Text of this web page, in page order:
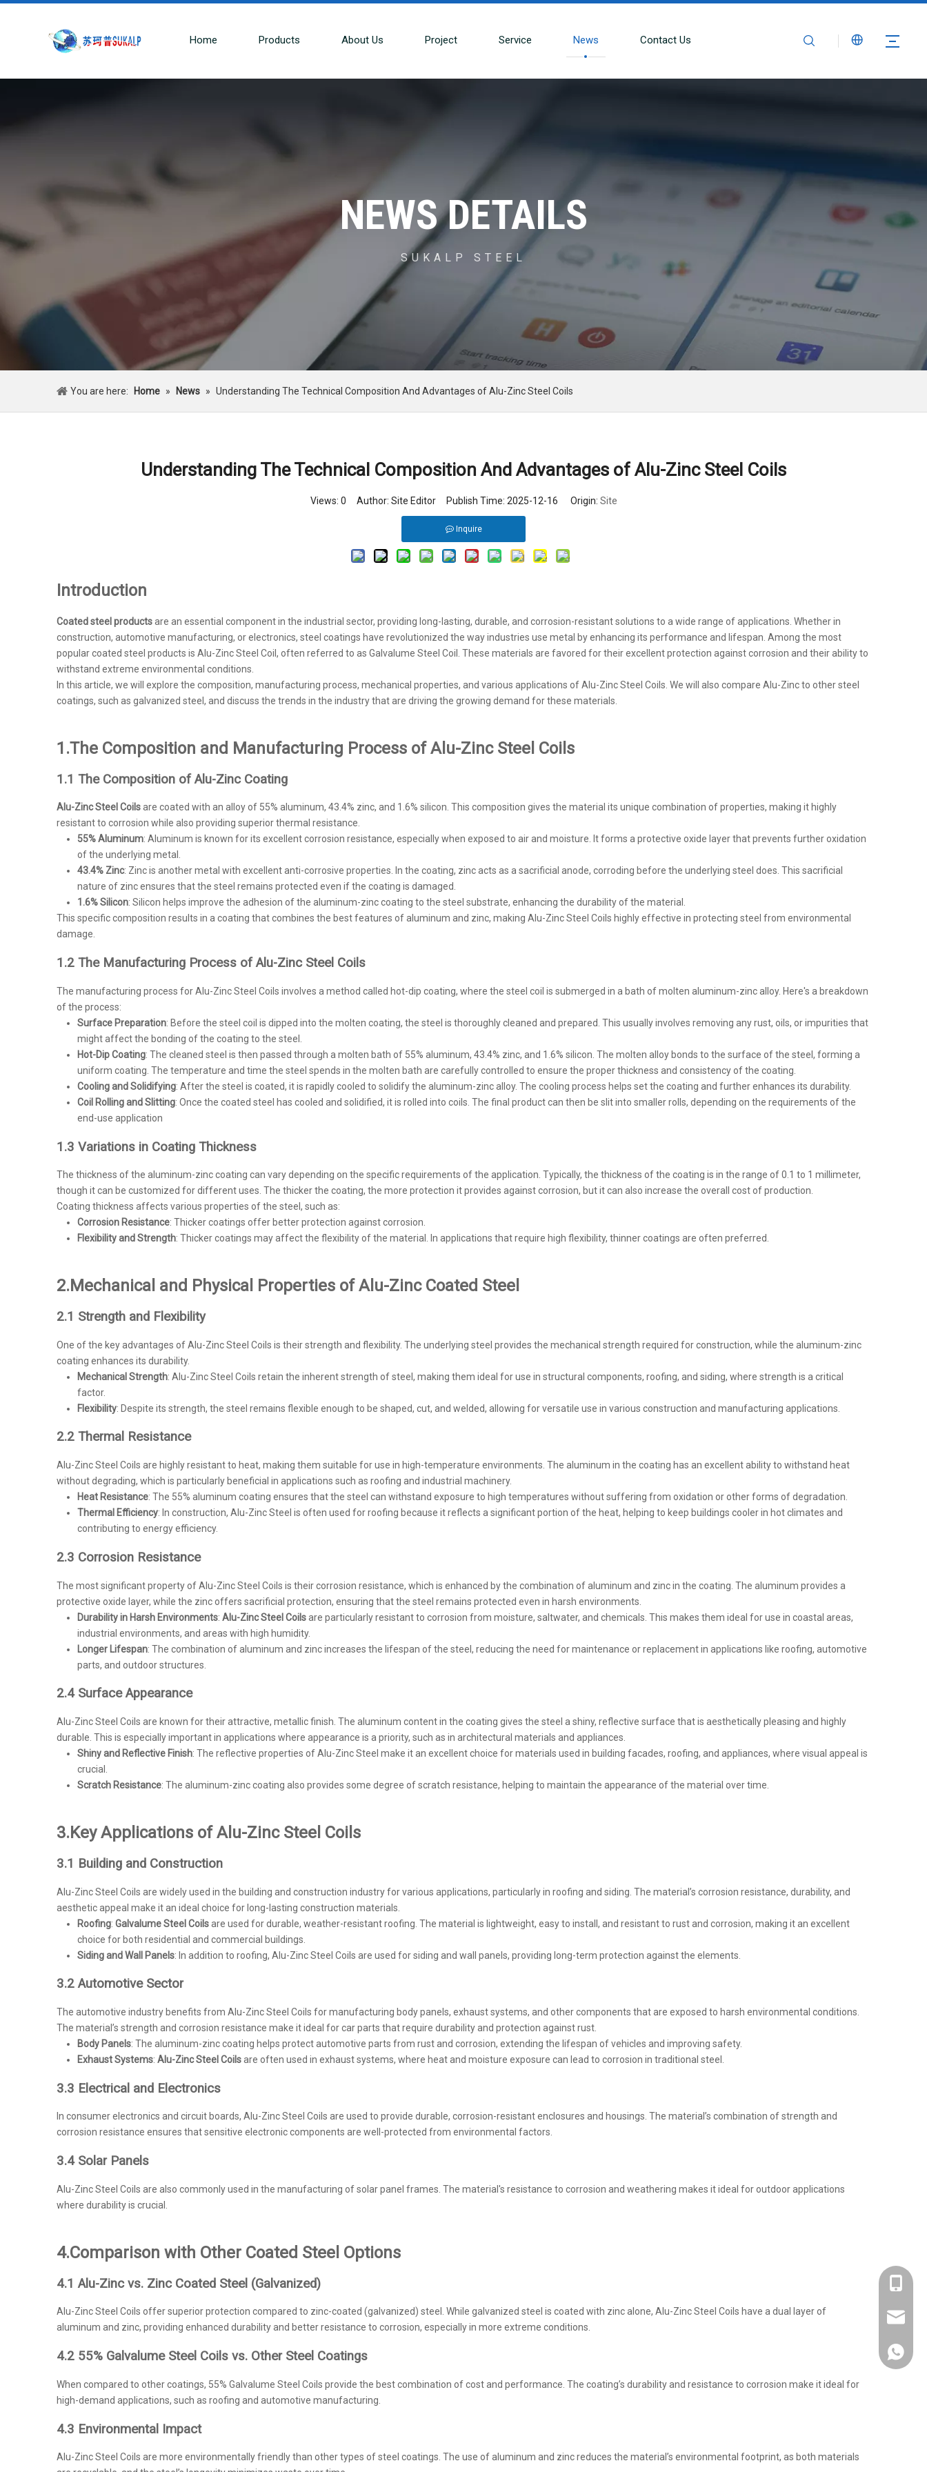
Home Products About Us Project Service News Contact Us
NEWS DETAILS
SUKALP STEEL
You are here: Home » News » Understanding The Technical Composition And Advantages of Alu-Zinc Steel Coils
Understanding The Technical Composition And Advantages of Alu-Zinc Steel Coils
Views: 0 Author: Site Editor Publish Time: 2025-12-16 Origin: Site
Inquire
Introduction
Coated steel productsare an essential component in the industrial sector, providing long-lasting, durable, and corrosion-resistant solutions to a wide range of applications. Whether in
construction, automotive manufacturing, or electronics, steel coatings have revolutionized the way industries use metal by enhancing its performance and lifespan. Among the most
popular coated steel products is Alu-Zinc Steel Coil, often referred to as Galvalume Steel Coil. These materials are favored for their excellent protection against corrosion and their ability to
withstand extreme environmental conditions.
In this article, we will explore the composition, manufacturing process, mechanical properties, and various applications of Alu-Zinc Steel Coils. We will also compare Alu-Zinc to other steel
coatings, such as galvanized steel, and discuss the trends in the industry that are driving the growing demand for these materials.
1.The Composition and Manufacturing Process of Alu-Zinc Steel Coils
1.1 The Composition of Alu-Zinc Coating
Alu-Zinc Steel Coilsare coated with an alloy of 55% aluminum, 43.4% zinc, and 1.6% silicon. This composition gives the material its unique combination of properties, making it highly
resistant to corrosion while also providing superior thermal resistance.
55% Aluminum: Aluminum is known for its excellent corrosion resistance, especially when exposed to air and moisture. It forms a protective oxide layer that prevents further oxidation
of the underlying metal.
43.4% Zinc: Zinc is another metal with excellent anti-corrosive properties. In the coating, zinc acts as a sacrificial anode, corroding before the underlying steel does. This sacrificial
nature of zinc ensures that the steel remains protected even if the coating is damaged.
1.6% Silicon: Silicon helps improve the adhesion of the aluminum-zinc coating to the steel substrate, enhancing the durability of the material.
This specific composition results in a coating that combines the best features of aluminum and zinc, making Alu-Zinc Steel Coils highly effective in protecting steel from environmental
damage.
1.2 The Manufacturing Process of Alu-Zinc Steel Coils
The manufacturing process for Alu-Zinc Steel Coils involves a method called hot-dip coating, where the steel coil is submerged in a bath of molten aluminum-zinc alloy. Here's a breakdown
of the process:
Surface Preparation: Before the steel coil is dipped into the molten coating, the steel is thoroughly cleaned and prepared. This usually involves removing any rust, oils, or impurities that
might affect the bonding of the coating to the steel.
Hot-Dip Coating: The cleaned steel is then passed through a molten bath of 55% aluminum, 43.4% zinc, and 1.6% silicon. The molten alloy bonds to the surface of the steel, forming a
uniform coating. The temperature and time the steel spends in the molten bath are carefully controlled to ensure the proper thickness and consistency of the coating.
Cooling and Solidifying: After the steel is coated, it is rapidly cooled to solidify the aluminum-zinc alloy. The cooling process helps set the coating and further enhances its durability.
Coil Rolling and Slitting: Once the coated steel has cooled and solidified, it is rolled into coils. The final product can then be slit into smaller rolls, depending on the requirements of the
end-use application
1.3 Variations in Coating Thickness
The thickness of the aluminum-zinc coating can vary depending on the specific requirements of the application. Typically, the thickness of the coating is in the range of 0.1 to 1 millimeter,
though it can be customized for different uses. The thicker the coating, the more protection it provides against corrosion, but it can also increase the overall cost of production.
Coating thickness affects various properties of the steel, such as:
Corrosion Resistance: Thicker coatings offer better protection against corrosion.
Flexibility and Strength: Thicker coatings may affect the flexibility of the material. In applications that require high flexibility, thinner coatings are often preferred.
2. Mechanical and Physical Properties of Alu-Zinc Coated Steel
2.1 Strength and Flexibility
One of the key advantages of Alu-Zinc Steel Coils is their strength and flexibility. The underlying steel provides the mechanical strength required for construction, while the aluminum-zinc
coating enhances its durability.
Mechanical Strength: Alu-Zinc Steel Coils retain the inherent strength of steel, making them ideal for use in structural components, roofing, and siding, where strength is a critical
factor.
Flexibility: Despite its strength, the steel remains flexible enough to be shaped, cut, and welded, allowing for versatile use in various construction and manufacturing applications.
2.2 Thermal Resistance
Alu-Zinc Steel Coils are highly resistant to heat, making them suitable for use in high-temperature environments. The aluminum in the coating has an excellent ability to withstand heat
without degrading, which is particularly beneficial in applications such as roofing and industrial machinery.
Heat Resistance: The 55% aluminum coating ensures that the steel can withstand exposure to high temperatures without suffering from oxidation or other forms of degradation.
Thermal Efficiency: In construction, Alu-Zinc Steel is often used for roofing because it reflects a significant portion of the heat, helping to keep buildings cooler in hot climates and
contributing to energy efficiency.
2.3 Corrosion Resistance
The most significant property of Alu-Zinc Steel Coils is their corrosion resistance, which is enhanced by the combination of aluminum and zinc in the coating. The aluminum provides a
protective oxide layer, while the zinc offers sacrificial protection, ensuring that the steel remains protected even in harsh environments.
Durability in Harsh Environments: Alu-Zinc Steel Coilsare particularly resistant to corrosion from moisture, saltwater, and chemicals. This makes them ideal for use in coastal areas,
industrial environments, and areas with high humidity.
Longer Lifespan: The combination of aluminum and zinc increases the lifespan of the steel, reducing the need for maintenance or replacement in applications like roofing, automotive
parts, and outdoor structures.
2.4 Surface Appearance
Alu-Zinc Steel Coils are known for their attractive, metallic finish. The aluminum content in the coating gives the steel a shiny, reflective surface that is aesthetically pleasing and highly
durable. This is especially important in applications where appearance is a priority, such as in architectural materials and appliances.
Shiny and Reflective Finish: The reflective properties of Alu-Zinc Steel make it an excellent choice for materials used in building facades, roofing, and appliances, where visual appeal is
crucial.
Scratch Resistance: The aluminum-zinc coating also provides some degree of scratch resistance, helping to maintain the appearance of the material over time.
3. Key Applications of Alu-Zinc Steel Coils
3.1 Building and Construction
Alu-Zinc Steel Coils are widely used in the building and construction industry for various applications, particularly in roofing and siding. The material’s corrosion resistance, durability, and
aesthetic appeal make it an ideal choice for long-lasting construction materials.
Roofing: Galvalume Steel Coilsare used for durable, weather-resistant roofing. The material is lightweight, easy to install, and resistant to rust and corrosion, making it an excellent
choice for both residential and commercial buildings.
Siding and Wall Panels: In addition to roofing, Alu-Zinc Steel Coils are used for siding and wall panels, providing long-term protection against the elements.
3.2 Automotive Sector
The automotive industry benefits from Alu-Zinc Steel Coils for manufacturing body panels, exhaust systems, and other components that are exposed to harsh environmental conditions.
The material’s strength and corrosion resistance make it ideal for car parts that require durability and protection against rust.
Body Panels: The aluminum-zinc coating helps protect automotive parts from rust and corrosion, extending the lifespan of vehicles and improving safety.
Exhaust Systems: Alu-Zinc Steel Coilsare often used in exhaust systems, where heat and moisture exposure can lead to corrosion in traditional steel.
3.3 Electrical and Electronics
In consumer electronics and circuit boards, Alu-Zinc Steel Coils are used to provide durable, corrosion-resistant enclosures and housings. The material’s combination of strength and
corrosion resistance ensures that sensitive electronic components are well-protected from environmental factors.
3.4 Solar Panels
Alu-Zinc Steel Coils are also commonly used in the manufacturing of solar panel frames. The material's resistance to corrosion and weathering makes it ideal for outdoor applications
where durability is crucial.
4.Comparison with Other Coated Steel Options
4.1 Alu-Zinc vs. Zinc Coated Steel (Galvanized)
Alu-Zinc Steel Coils offer superior protection compared to zinc-coated (galvanized) steel. While galvanized steel is coated with zinc alone, Alu-Zinc Steel Coils have a dual layer of
aluminum and zinc, providing enhanced durability and better resistance to corrosion, especially in more extreme conditions.
4.2 55% Galvalume Steel Coils vs. Other Steel Coatings
When compared to other coatings, 55% Galvalume Steel Coils provide the best combination of cost and performance. The coating’s durability and resistance to corrosion make it ideal for
high-demand applications, such as roofing and automotive manufacturing.
4.3 Environmental Impact
Alu-Zinc Steel Coils are more environmentally friendly than other types of steel coatings. The use of aluminum and zinc reduces the material’s environmental footprint, as both materials
+86-
+86-